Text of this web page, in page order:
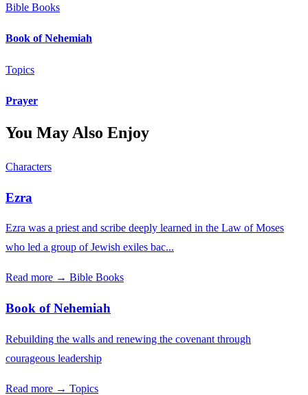
Bible Books
Book of Nehemiah
Topics
Prayer
You May Also Enjoy
Characters
Ezra
Ezra was a priest and scribe deeply learned in the Law of Moses
who led a group of Jewish exiles bac...
Read more → Bible Books
Book of Nehemiah
Rebuilding the walls and renewing the covenant through
courageous leadership
Read more → Topics